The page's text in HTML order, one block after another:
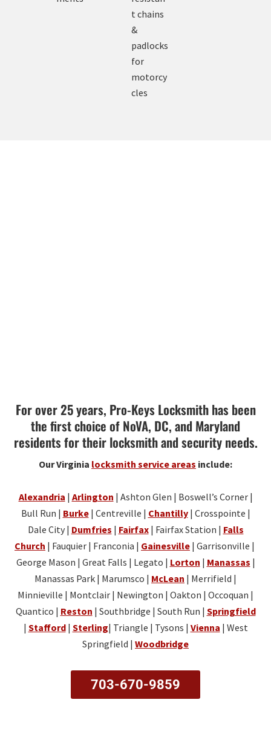
t chains
&
padlocks
for
motorcy
cles
For over 25 years, Pro-Keys Locksmith has been
the first choice of NoVA, DC, and Maryland
residents for their locksmith and security needs.
Our Virginia locksmith service areas include:
Alexandria | Arlington | Ashton Glen | Boswell’s Corner |
Bull Run | Burke| Centreville | Chantilly| Crosspointe |
Dale City | Dumfries | Fairfax| Fairfax Station | Falls
Church | Fauquier | Franconia | Gainesville | Garrisonville |
George Mason | Great Falls | Legato | Lorton | Manassas |
Manassas Park | Marumsco | McLean | Merrifield |
Minnieville | Montclair | Newington | Oakton | Occoquan |
Quantico | Reston | Southbridge | South Run | Springfield
| Stafford| Sterling| Triangle | Tysons | Vienna | West
Springfield | Woodbridge
703-670-9859